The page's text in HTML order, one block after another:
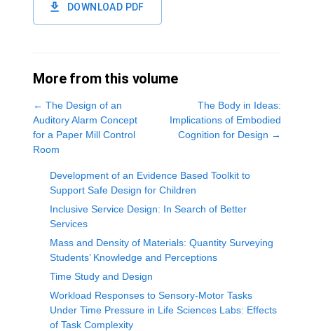
DOWNLOAD PDF
More from this volume
← The Design of an
Auditory Alarm Concept
for a Paper Mill Control
Room
The Body in Ideas:
Implications of Embodied
Cognition for Design →
Development of an Evidence Based Toolkit to
Support Safe Design for Children
Inclusive Service Design: In Search of Better
Services
Mass and Density of Materials: Quantity Surveying
Students’ Knowledge and Perceptions
Time Study and Design
Workload Responses to Sensory-Motor Tasks
Under Time Pressure in Life Sciences Labs: Effects
of Task Complexity